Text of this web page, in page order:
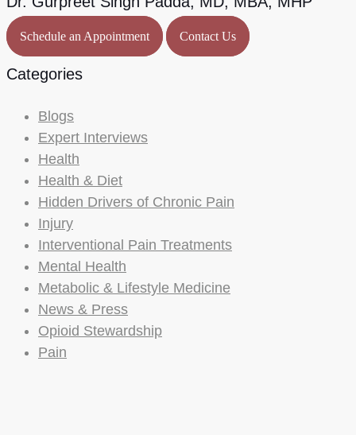
Schedule an Appointment Contact Us
Categories
Blogs
Expert Interviews
Health
Health & Diet
Hidden Drivers of Chronic Pain
Injury
Interventional Pain Treatments
Mental Health
Metabolic & Lifestyle Medicine
News & Press
Opioid Stewardship
Pain